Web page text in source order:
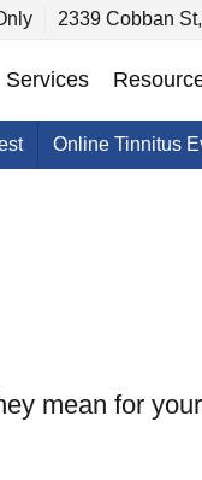
2339 Cobban
Services
Online Tinnitus
mean for